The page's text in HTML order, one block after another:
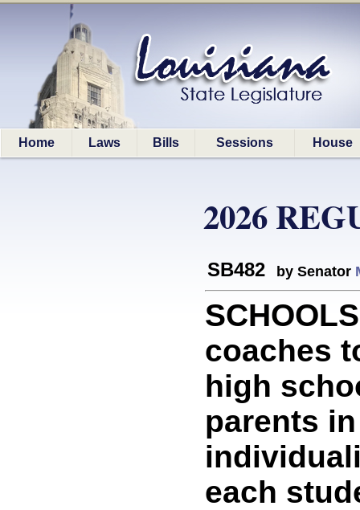
Home Laws Bills Sessions House
2026
SB482 by Senator
coaches
high
parents
each